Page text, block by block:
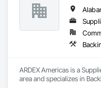
ARDEX Americas is a
area and specializes in